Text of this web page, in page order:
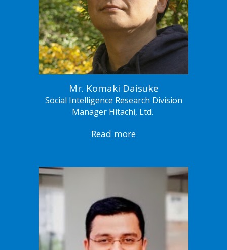
Mr. Komaki Daisuke
Social Intelligence Research Division
Manager Hitachi, Ltd.
Read more